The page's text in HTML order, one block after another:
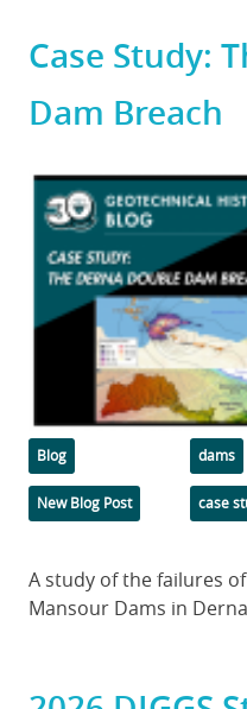
Case Study:
Dam Breach
Featured
Image
Categories
Blog
New Blog Post
Tags
dams
case
Body
A study of the failures
Mansour Dams in